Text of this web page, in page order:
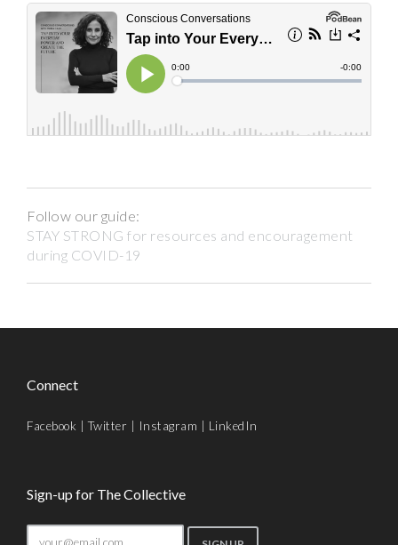
Follow our guide:
STAY STRONG for resources and encouragement
during COVID-19
Connect
Facebook |Twitter Instagram LinkedIn
Sign-up for The Collective